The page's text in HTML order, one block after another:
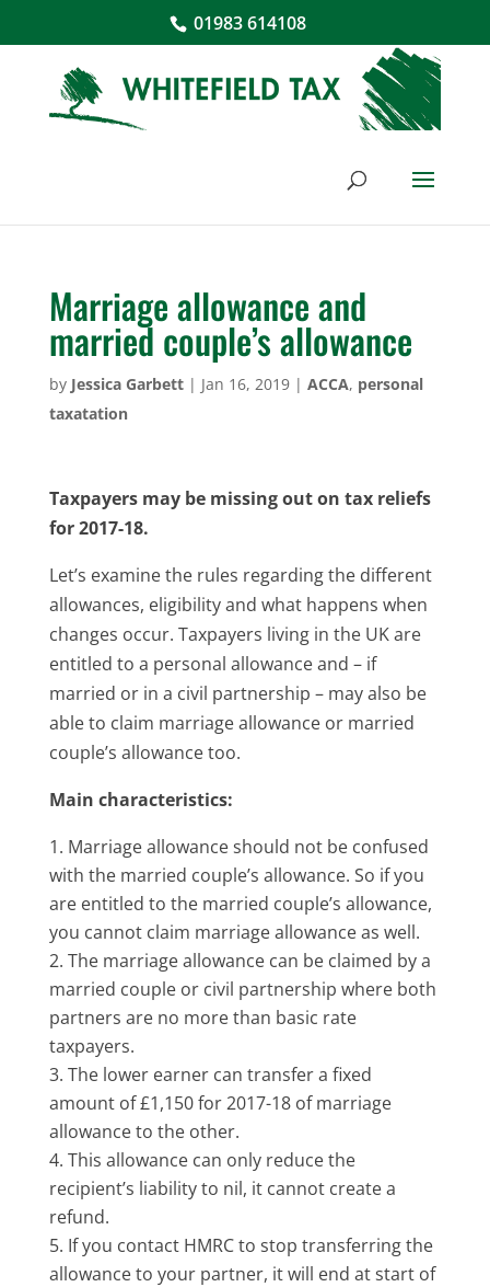
01983 614108
Marriage allowance and
married couple’s allowance
by Jessica Garbett| Jan 16, 2019| ACCA, personal
taxatation
Taxpayers may be missing out on tax reliefs
for 2017-18.
Let’s examine the rules regarding the different
allowances, eligibility and what happens when
changes occur. Taxpayers living in the UK are
entitled to a personal allowance and – if
married or in a civil partnership – may also be
able to claim marriage allowance or married
couple’s allowance too.
Main characteristics:
Marriage allowance should not be confused
with the married couple’s allowance. So if you
are entitled to the married couple’s allowance,
you cannot claim marriage allowance as well.
The marriage allowance can be claimed by a
married couple or civil partnership where both
partners are no more than basic rate
taxpayers.
The lower earner can transfer a fixed
amount of £1,150 for 2017-18 of marriage
allowance to the other.
This allowance can only reduce the
recipient’s liability to nil, it cannot create a
refund.
If you contact HMRC to stop transferring the
allowance to your partner, it will end at start of